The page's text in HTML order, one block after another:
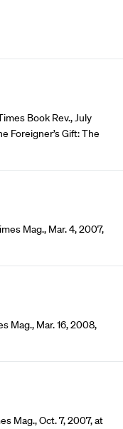
Book Rev., July
Foreigner’s Gift: The
Mag., Mar. 4, 2007,
Mag., Mar. 16, 2008,
Mag., Oct. 7, 2007, at